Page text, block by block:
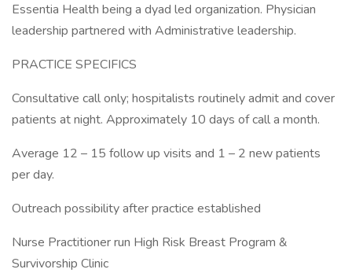
Essentia Health being a dyad led organization. Physician
leadership partnered with Administrative leadership.
PRACTICE SPECIFICS
Consultative call only; hospitalists routinely admit and cover
patients at night. Approximately 10 days of call a month.
Average 12 – 15 follow up visits and 1 – 2 new patients
per day.
Outreach possibility after practice established
Nurse Practitioner run High Risk Breast Program &
Survivorship Clinic